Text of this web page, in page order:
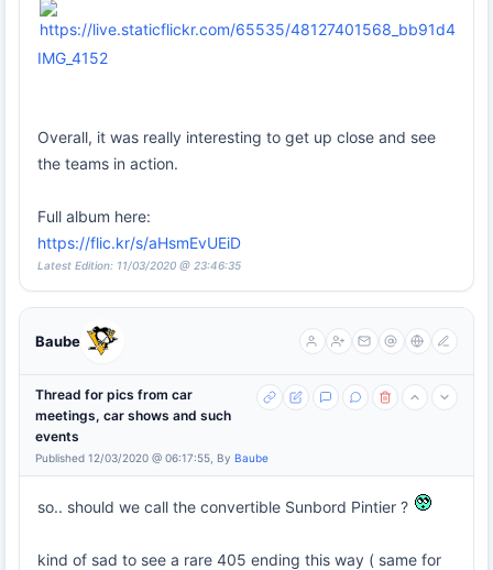
IMG_4152
Overall, it was really interesting to get up close and see
the teams in action.
Full album here:
https://flic.kr/s/aHsmEvUEiD
Latest Edition: 11/03/2020 @ 23:46:35
Baube
Thread for pics from car
meetings, car shows and such
events
Published 12/03/2020 @ 06:17:55, By Baube
so.. should we call the convertible Sunbord Pintier ?
kind of sad to see a rare 405 ending this way ( same for